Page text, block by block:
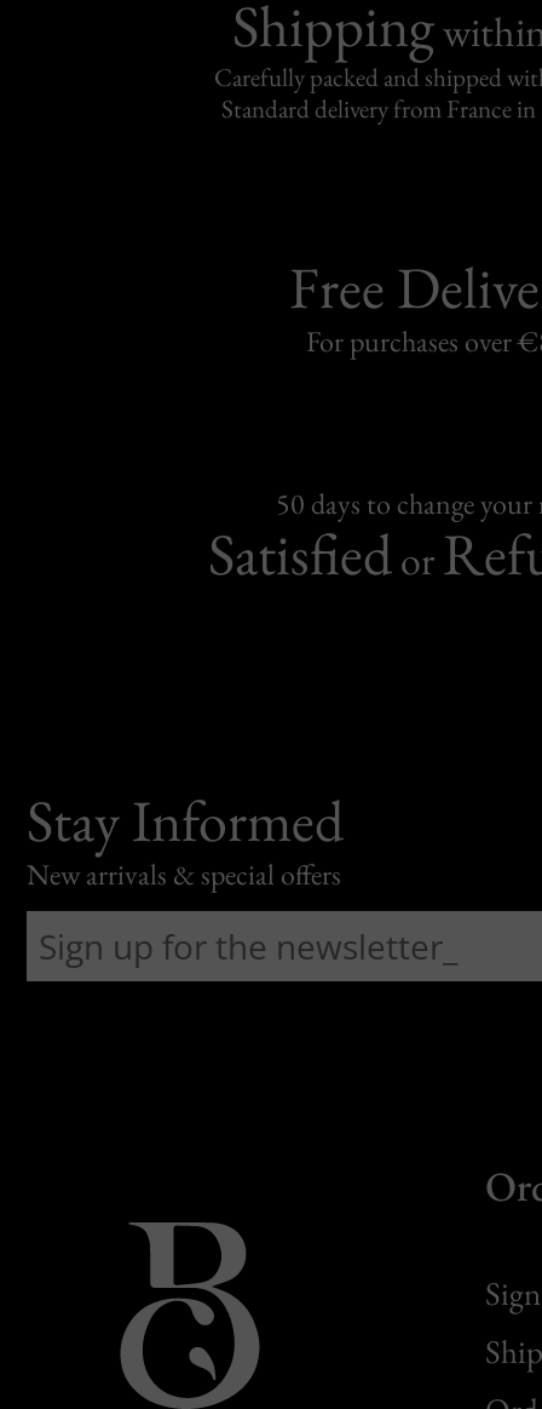
Shipping
Carefully packed and shipped
Standard delivery from France in
Free
For purchases over
50 days to change
Satisfiedor
Stay Informed
New arrivals & special offers